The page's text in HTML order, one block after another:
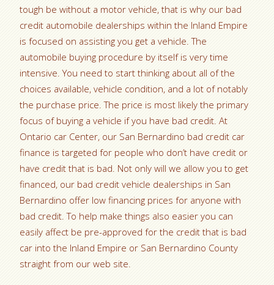
tough be without a motor vehicle, that is why our bad
credit automobile dealerships within the Inland Empire
is focused on assisting you get a vehicle. The
automobile buying procedure by itself is very time
intensive. You need to start thinking about all of the
choices available, vehicle condition, and a lot of notably
the purchase price. The price is most likely the primary
focus of buying a vehicle if you have bad credit. At
Ontario car Center, our San Bernardino bad credit car
finance is targeted for people who don’t have credit or
have credit that is bad. Not only will we allow you to get
financed, our bad credit vehicle dealerships in San
Bernardino offer low financing prices for anyone with
bad credit. To help make things also easier you can
easily affect be pre-approved for the credit that is bad
car into the Inland Empire or San Bernardino County
straight from our web site.